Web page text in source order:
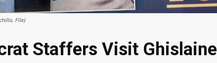
File)
Staffers Visit Ghislaine